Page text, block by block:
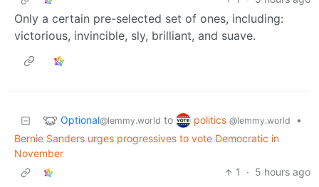
Only a certain pre-selected set of ones, including:
victorious, invincible, sly, brilliant, and suave.
Optional@lemmy.world to politics @lemmy.world
•
Bernie Sanders urges progressives to vote Democratic in
November
1
· 5 hours ago